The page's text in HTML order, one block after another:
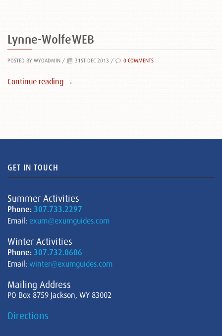
Lynne-WolfeWEB
POSTED BY WYOADMIN / 31ST DEC 2013 / 0 COMMENTS
Continue reading →
GET IN TOUCH
Summer Activities
Phone: 307.733.2297
Email: exum@exumguides.com
Winter Activities
Phone: 307.732.0606
Email: winter@exumguides.com
Mailing Address
PO Box 8759 Jackson, WY 83002
Directions